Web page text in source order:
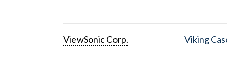
ViewSonic Corp. Viking